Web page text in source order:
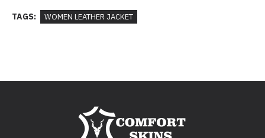
TAGS: WOMEN LEATHER JACKET